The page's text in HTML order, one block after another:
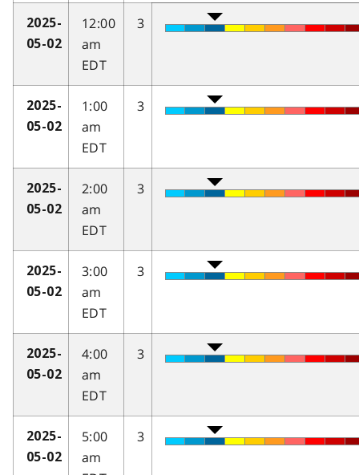
2025-
05-02
12:00
am
EDT
3
2025-
05-02
1:00
am
EDT
3
2025-
05-02
2:00
am
EDT
3
2025-
05-02
3:00
am
EDT
3
2025-
05-02
4:00
am
EDT
3
2025-
05-02
5:00
am
3